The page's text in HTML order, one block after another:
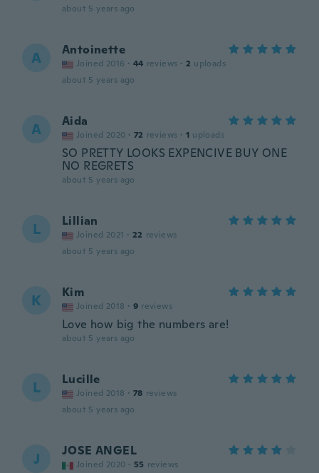
about 5 years ago
A Antoinette
Joined 2016 · 44 reviews · 2 uploads
about 5 years ago
A Aida
Joined 2020 · 72 reviews · 1 uploads
SO PRETTY LOOKS EXPENCIVE BUY ONE
NO REGRETS
about 5 years ago
L Lillian
Joined 2021 · 22 reviews
about 5 years ago
K Kim
Joined 2018 · 9 reviews
Love how big the numbers are!
about 5 years ago
L Lucille
Joined 2018 · 78 reviews
about 5 years ago
J JOSE ANGEL
Joined 2020 · 55 reviews